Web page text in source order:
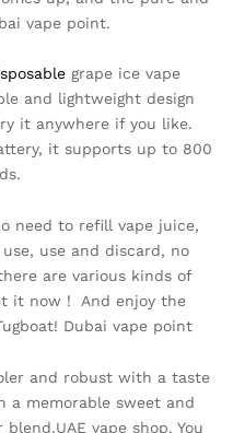
vape point.
grape ice vape
and lightweight design
it anywhere if you like.
it supports up to 800
need to refill vape juice,
use and discard, no
are various kinds of
it now！ And enjoy the
Dubai vape point
and robust with a taste
memorable sweet and
vape shop. You